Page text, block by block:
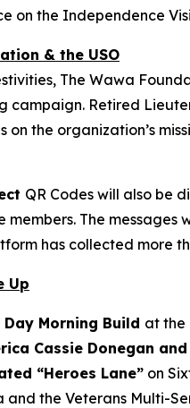
on the Independence
& the USO
The Wawa
campaign. Retired
on the organization’s
QR Codes will also be
The messages
has collected more
Up
Day Morning Build at the
Cassie Donegan and
“Heroes Lane” on
and the Veterans Multi-